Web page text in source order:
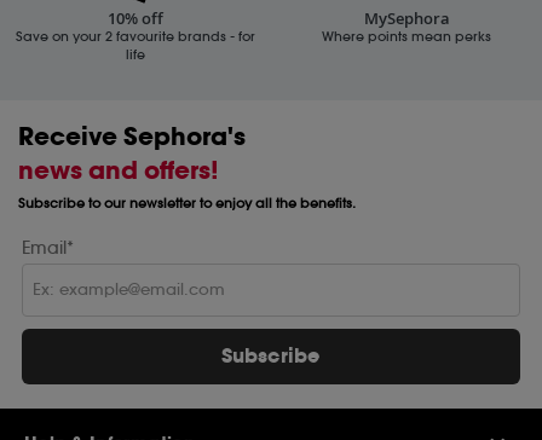
10% off
Save on your 2 favourite brands - for
life
MySephora
Where points mean perks
Receive Sephora's
news and offers!
Subscribe to our newsletter to enjoy all the benefits.
Email*
Subscribe